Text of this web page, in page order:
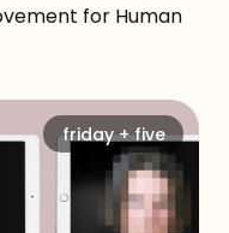
for Human
friday + five